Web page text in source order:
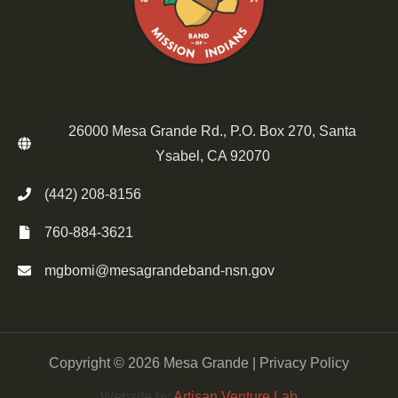
26000 Mesa Grande Rd., P.O. Box 270, Santa
Ysabel, CA 92070
(442) 208-8156
760-884-3621
mgbomi@mesagrandeband-nsn.gov
Copyright © 2026 Mesa Grande | Privacy Policy